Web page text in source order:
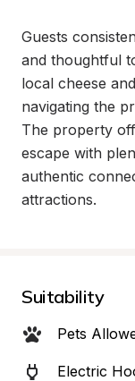
Guests
and thoughtful
local cheese
navigating the
The property
escape with
authentic
attractions.
Suitability
Pets
Electric